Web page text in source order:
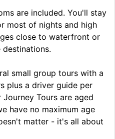
are included. You'll stay
most of nights and high
close to waterfront or
destinations.
small group tours with a
plus a driver guide per
Tours are aged
have no maximum age
matter - it's all about